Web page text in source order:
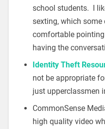
school students. I
sexting, which
comfortable
having the
Identity Theft
not be appropriate
just upperclassmen
CommonSense
high quality video